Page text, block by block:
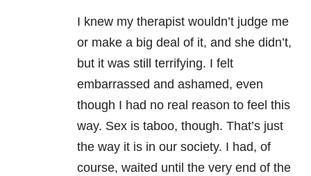
I knew my therapist wouldn’t judge me
or make a big deal of it, and she didn’t,
but it was still terrifying. I felt
embarrassed and ashamed, even
though I had no real reason to feel this
way. Sex is taboo, though. That’s just
the way it is in our society. I had, of
course, waited until the very end of the